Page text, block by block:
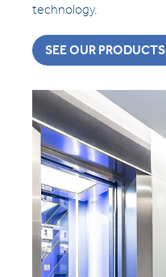
technology.
SEE OUR PRODUCTS